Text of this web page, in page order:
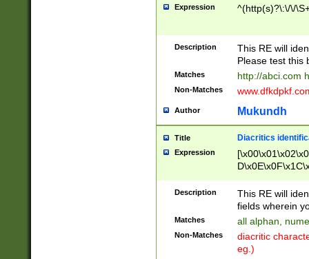
Expression ^(http(s)?\:\/\/
Description
This RE will
Please test this
Matches http://abci.com
Non-Matches
Author Mukundh
Title Diacritics
Expression
Description
This RE will
fields wherein
Matches all alphan,
Non-Matches
diacritic
eg.)